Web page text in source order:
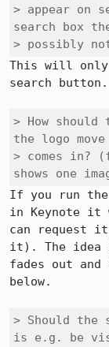
> appear on
search box
> possibly
This will only
search
> How
the logo
> comes in?
shows one
If you run the
in Keynote it
can request
it). The idea
fades out
below.
> Should the
is e.g. be